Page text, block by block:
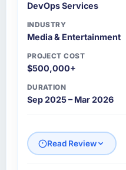
DevOps Services
INDUSTRY
Media & Entertainment
PROJECT COST
$500,000+
DURATION
Sep 2025 – Mar 2026
Read Review